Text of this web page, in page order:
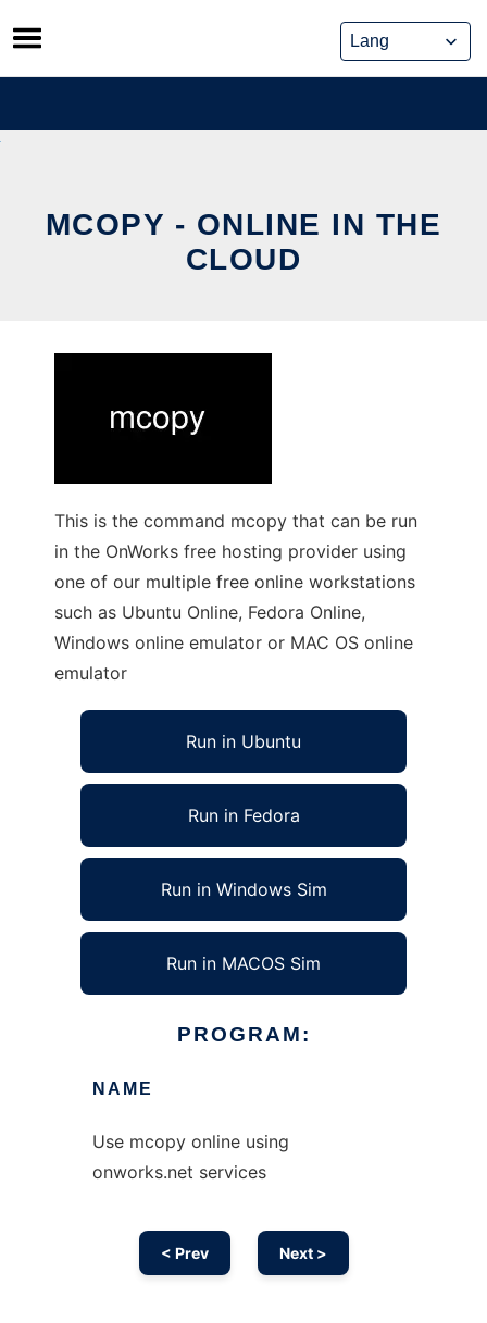
Skip
to
content
MCOPY - ONLINE IN THE
CLOUD
This is the command mcopy that can be run
in the OnWorks free hosting provider using
one of our multiple free online workstations
such as Ubuntu Online, Fedora Online,
Windows online emulator or MAC OS online
emulator
Run in Ubuntu
Run in Fedora
Run in Windows Sim
Run in MACOS Sim
PROGRAM:
NAME
Use mcopy online using
onworks.net services
< Prev Next >